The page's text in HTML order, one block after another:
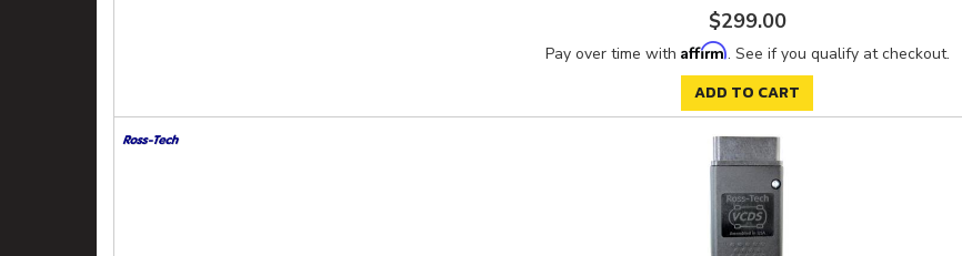
$299.00
Pay over time with Affirm. See if you qualify at checkout.
ADD TO CART